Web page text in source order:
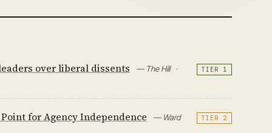
over liberal dissents — The Hill · TIER 1
for Agency Independence — Ward TIER 2